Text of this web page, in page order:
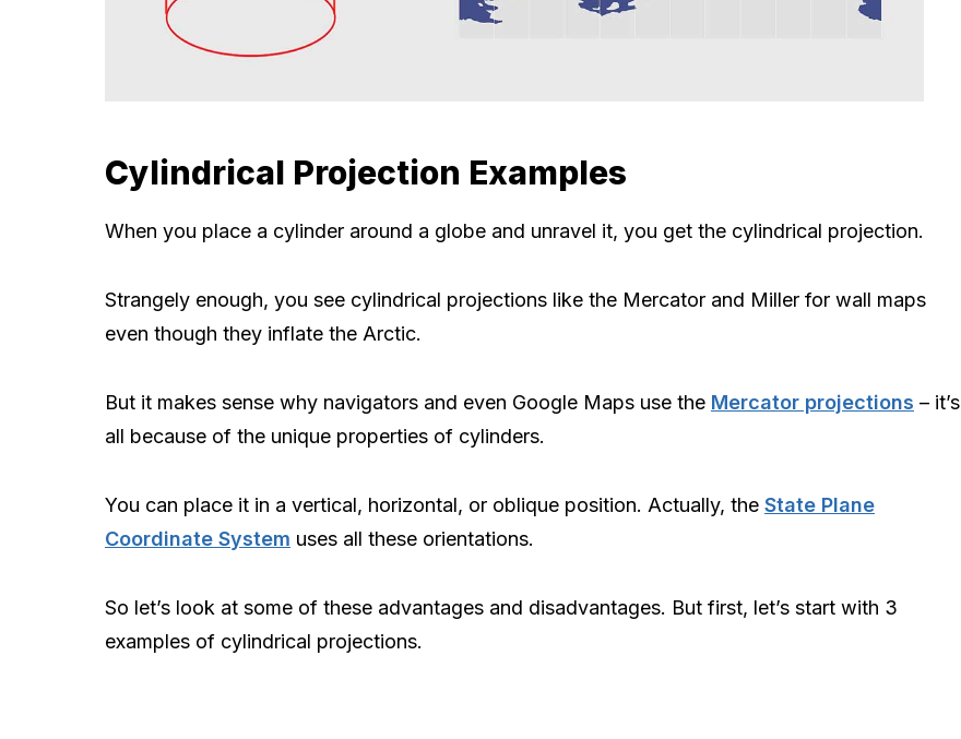
Cylindrical Projection Examples
When you place a cylinder around a globe and unravel it, you get the cylindrical projection.
Strangely enough, you see cylindrical projections like the Mercator and Miller for wall maps
even though they inflate the Arctic.
But it makes sense why navigators and even Google Maps use the Mercator projections – it’s
all because of the unique properties of cylinders.
You can place it in a vertical, horizontal, or oblique position. Actually, the State Plane
Coordinate System uses all these orientations.
So let’s look at some of these advantages and disadvantages. But first, let’s start with 3
examples of cylindrical projections.